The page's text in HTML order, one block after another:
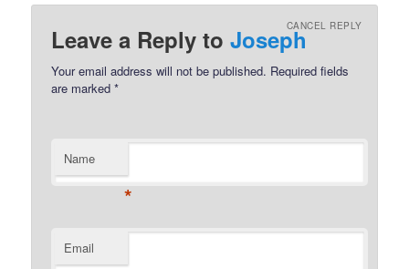
Leave a Reply toJosephCANCEL REPLY
Your email address will not be published. Required fields
are marked*
Name
*
Email